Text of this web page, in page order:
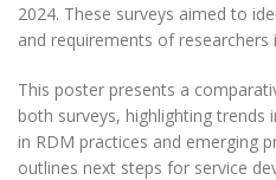
2024. These surveys aimed to
and requirements of researchers
This poster presents a
both surveys, highlighting trends
in RDM practices and emerging
outlines next steps for service